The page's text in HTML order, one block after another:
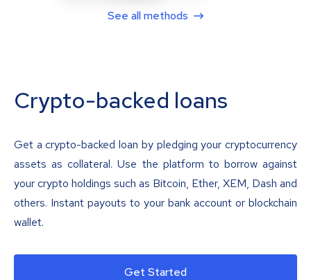
See all methods
Crypto-backed loans
Get a crypto-backed loan by pledging your cryptocurrency
assets as collateral. Use the platform to borrow against
your crypto holdings such as Bitcoin, Ether, XEM, Dash and
others. Instant payouts to your bank account or blockchain
wallet.
Get Started